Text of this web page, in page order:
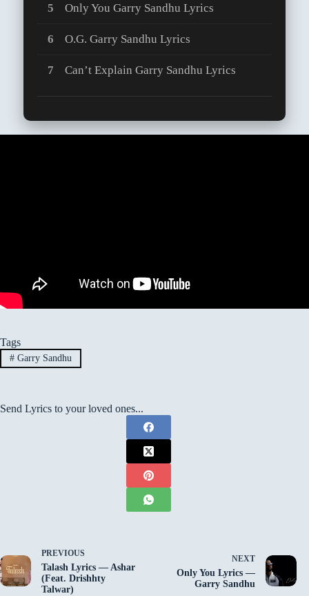
Only You Garry Sandhu Lyrics
O.G. Garry Sandhu Lyrics
Can’t Explain Garry Sandhu Lyrics
Tags
#Garry Sandhu
Send Lyrics to your loved ones...
PREVIOUS
Talash Lyrics — Ashar
(Feat. Drishhty
Talwar)
NEXT
Only You Lyrics —
Garry Sandhu